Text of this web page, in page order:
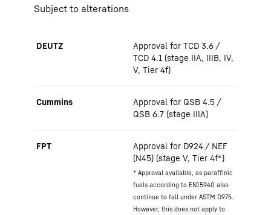
Subject to alterations
DEUTZ
Approval for TCD 3.6 /
TCD 4.1 (stage IIA, IIIB, IV,
V, Tier 4f)
Cummins
Approval for QSB 4.5 /
QSB 6.7 (stage IIIA)
FPT
Approval for D924 / NEF
(N45) (stage V, Tier 4f*)
* Approval available, as paraffinic
fuels according to EN15940 also
continue to fall under ASTM D975.
However, this does not apply to